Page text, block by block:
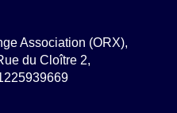
Association (ORX),
du Cloître 2,